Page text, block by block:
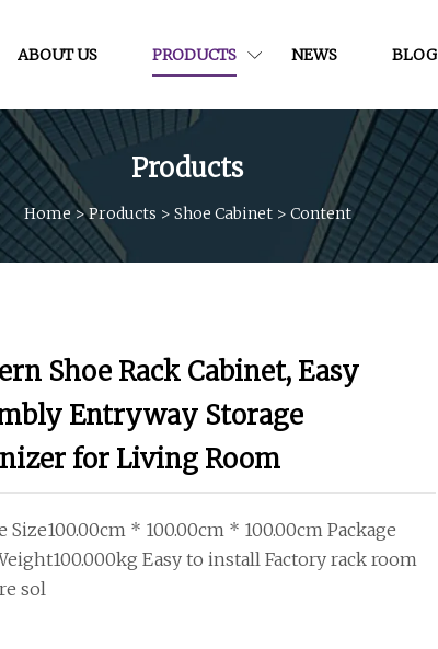
ABOUT US PRODUCTS NEWS BLOG
Products
Home >Products > Shoe Cabinet> Content
Shoe Rack Cabinet, Easy
Entryway Storage
for Living Room
Size100.00cm * 100.00cm * 100.00cm Package
Easy to install Factory rack room
sol